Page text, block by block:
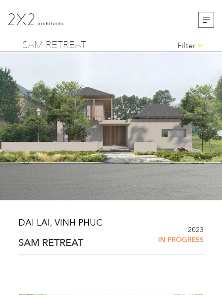
SAM RETREAT Filter
DAI LAI, VINH PHUC
SAM RETREAT
2023
IN PROGRESS